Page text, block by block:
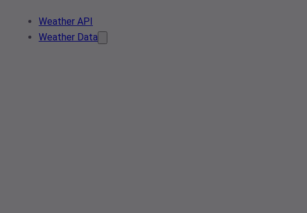
Weather API
Weather Data